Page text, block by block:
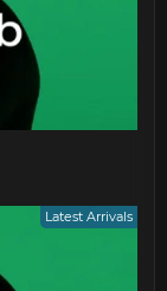
Latest Arrivals